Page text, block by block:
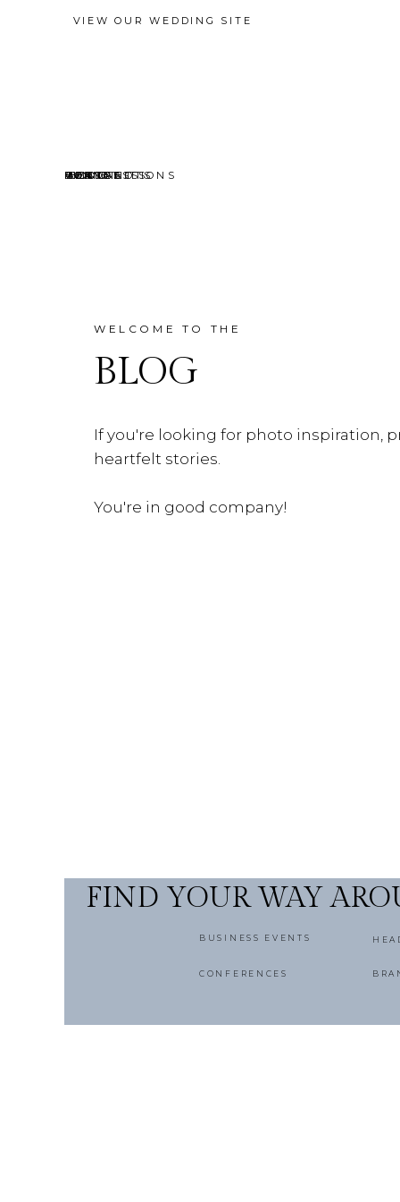
VIEW OUR WEDDING SITE
HOME
ABOUT
EVENTS
MINI SESSIONS
HEADSHOTS
PORTRAITS
BLOG
CONTACT
WELCOME TO THE
BLOG
If you're looking for photo inspiration,
heartfelt stories.
You're in good company!
FIND YOUR WAY
BUSINESS EVENTS
CONFERENCES